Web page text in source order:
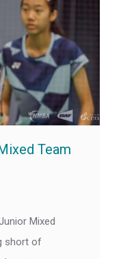
Team
Mixed
short of